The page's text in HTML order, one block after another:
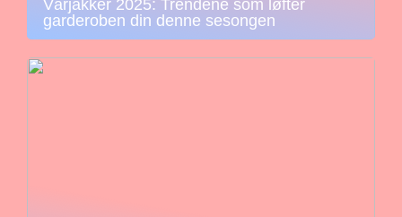
Vårjakker 2025: Trendene som løfter
garderoben din denne sesongen